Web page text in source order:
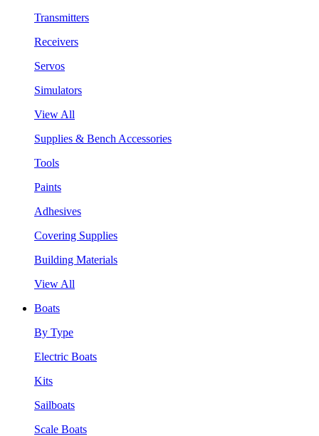
Transmitters
Receivers
Servos
Simulators
View All
Supplies & Bench Accessories
Tools
Paints
Adhesives
Covering Supplies
Building Materials
View All
Boats
By Type
Electric Boats
Kits
Sailboats
Scale Boats